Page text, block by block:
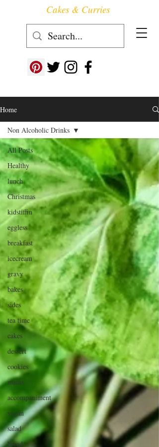
Follow us at ->
Cakes & Curries
Home
All Posts
Healthy
lunch
Christmas
kidstiffin
eggless
breakfast
icecream
gravy
bakes
sides
tea time
cakes
dessert
cookies
mains
accompaniment
vegan
salad
bread
Non Alcoholic Drinks